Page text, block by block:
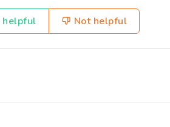
helpful Not helpful